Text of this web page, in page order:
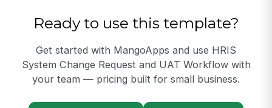
Ready to use this template?
Get started with MangoApps and use HRIS
System Change Request and UAT Workflow with
your team — pricing built for small business.